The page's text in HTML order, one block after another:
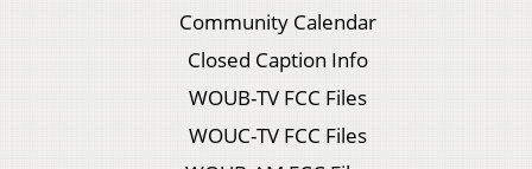
Community Calendar
Closed Caption Info
WOUB-TV FCC Files
WOUC-TV FCC Files